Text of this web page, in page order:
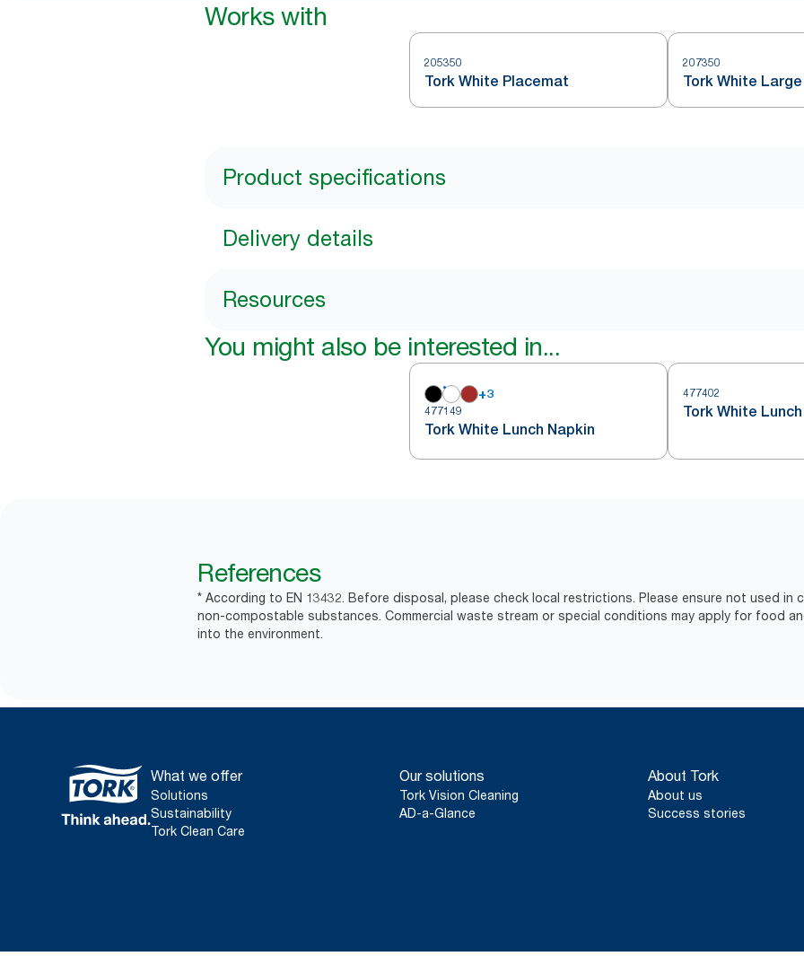
Works with
205350
Tork White Placemat
207350
Tork White
Product specifications
Delivery details
Resources
You might also be interested in...
+3
477149
Tork White Lunch Napkin
477402
Tork White
References
* According to EN 13432. Before disposal, please check local restrictions. Please ensure not used in
non-compostable substances. Commercial waste stream or special conditions may apply for food
into the environment.
What we offer
Solutions
Sustainability
Tork Clean Care
Our solutions
Tork Vision Cleaning
AD-a-Glance
About Tork
About us
Success stories